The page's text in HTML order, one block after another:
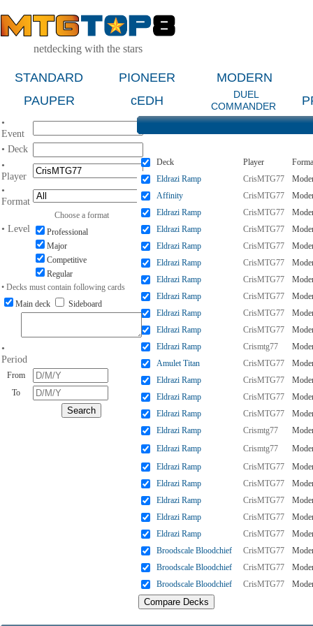
netdecking with the stars
STANDARD PIONEER
MODERN
PAUPER
cEDH
DUEL
COMMANDER
•
Event
• Deck
•
Player
•
Format
Choose a format
• Level
Professional
Major
Competitive
Regular
• Decks must contain following cards
Main deck
Sideboard
•
Period
From
To
Deck Player
Eldrazi Ramp
CrisMTG77
Affinity
CrisMTG77
Eldrazi Ramp
CrisMTG77
Eldrazi Ramp
CrisMTG77
Eldrazi Ramp
CrisMTG77
Eldrazi Ramp
CrisMTG77
Eldrazi Ramp
CrisMTG77
Eldrazi Ramp
CrisMTG77
Eldrazi Ramp
CrisMTG77
Eldrazi Ramp
CrisMTG77
Eldrazi Ramp
Crismtg77
Amulet Titan
CrisMTG77
Eldrazi Ramp
CrisMTG77
Eldrazi Ramp
CrisMTG77
Eldrazi Ramp
CrisMTG77
Eldrazi Ramp
Crismtg77
Eldrazi Ramp
Crismtg77
Eldrazi Ramp
CrisMTG77
Eldrazi Ramp
CrisMTG77
Eldrazi Ramp
CrisMTG77
Eldrazi Ramp
CrisMTG77
Eldrazi Ramp
CrisMTG77
Broodscale Bloodchief
CrisMTG77
Broodscale Bloodchief
CrisMTG77
Broodscale Bloodchief
CrisMTG77